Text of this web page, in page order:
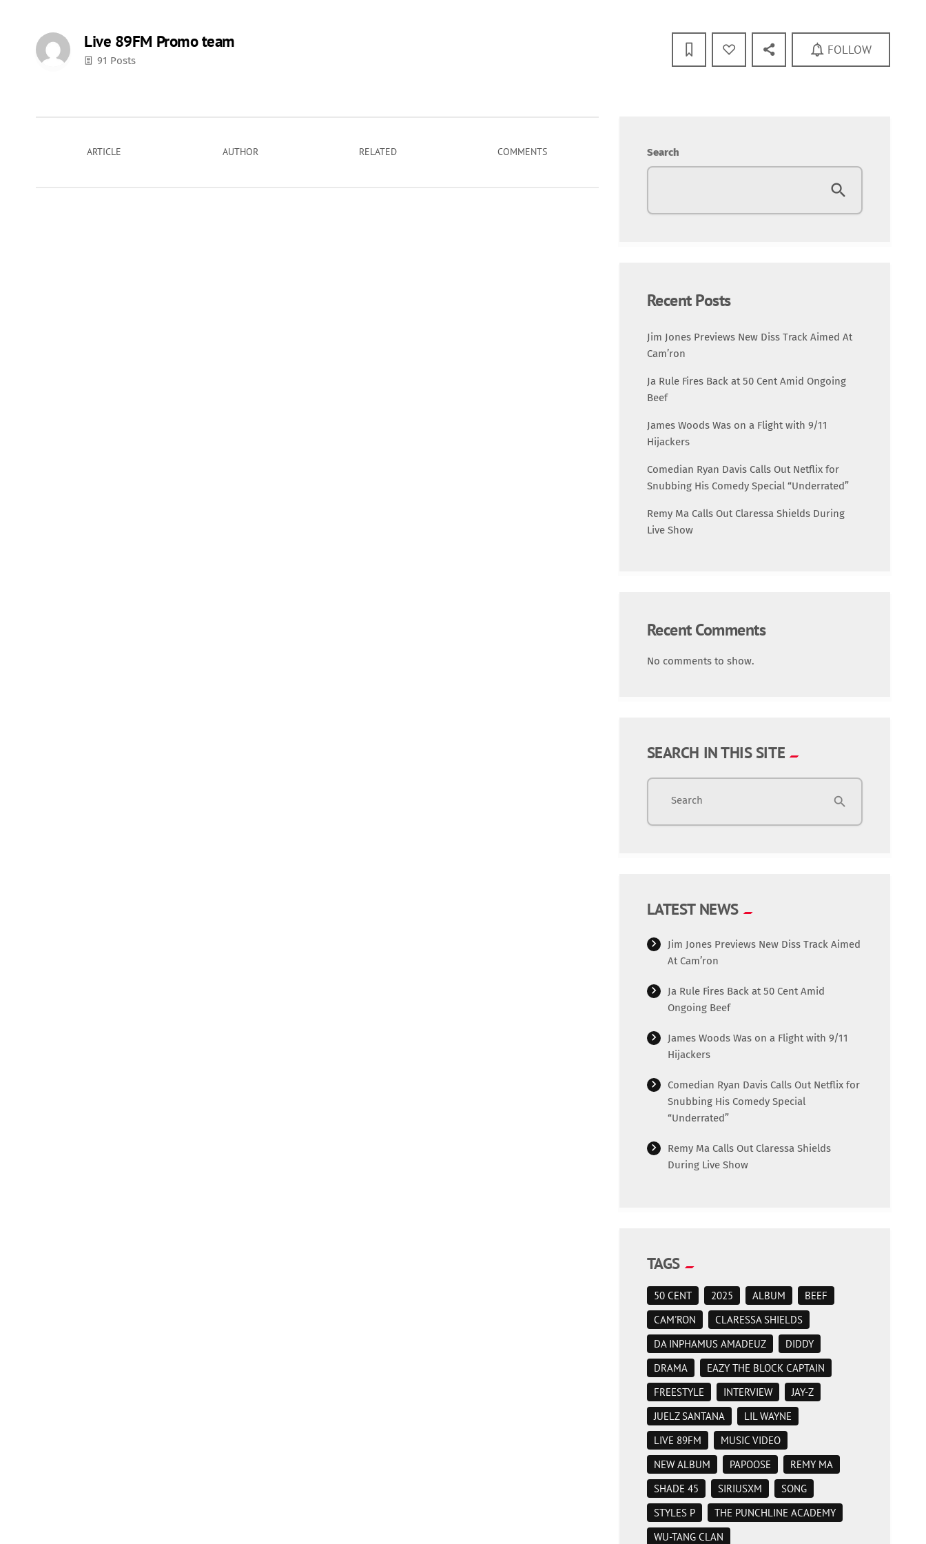
Live 89FM Promo team
91 Posts
FOLLOW
ARTICLE AUTHOR RELATED COMMENTS Search
Recent Posts
Jim Jones Previews New Diss Track Aimed At
Cam’ron
Ja Rule Fires Back at 50 Cent Amid Ongoing
Beef
James Woods Was on a Flight with 9/11
Hijackers
Comedian Ryan Davis Calls Out Netflix for
Snubbing His Comedy Special “Underrated”
Remy Ma Calls Out Claressa Shields During
Live Show
Recent Comments
No comments to show.
SEARCH IN THIS SITE
Search search
LATEST NEWS
Jim Jones Previews New Diss Track Aimed
At Cam’ron
Ja Rule Fires Back at 50 Cent Amid
Ongoing Beef
James Woods Was on a Flight with 9/11
Hijackers
Comedian Ryan Davis Calls Out Netflix for
Snubbing His Comedy Special
“Underrated”
Remy Ma Calls Out Claressa Shields
During Live Show
TAGS
50 CENT 2025 ALBUM
BEEF
CAM'RON
CLARESSA SHIELDS
DA INPHAMUS AMADEUZ
DIDDY
DRAMA
EAZY THE BLOCK CAPTAIN
FREESTYLE
INTERVIEW
JAY-Z
JUELZ SANTANA
LIL WAYNE
LIVE 89FM
MUSIC VIDEO
NEW ALBUM
PAPOOSE
REMY MA
SHADE 45
SIRIUSXM
SONG
STYLES P
THE PUNCHLINE ACADEMY
WU-TANG CLAN